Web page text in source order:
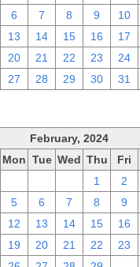
6 7 8 9 10
13 14 15 16 17
20 21 22 23 24
27 28 29 30 31
February, 2024
Mon Tue Wed Thu Fri
1 2
5 6 7 8 9
12 13 14 15 16
19 20 21 22 23